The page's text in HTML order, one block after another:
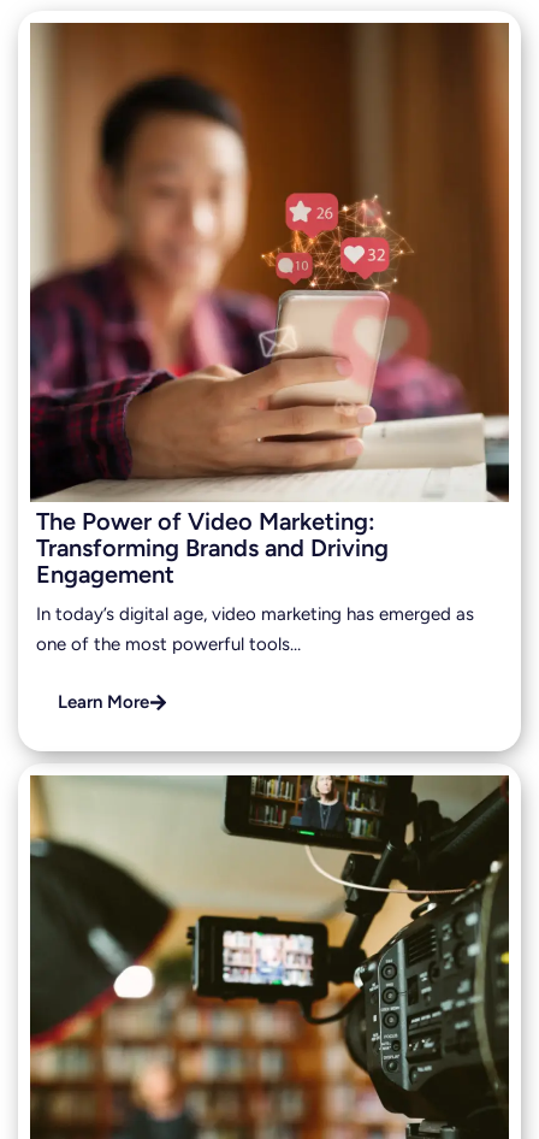
The Power of Video Marketing:
Transforming Brands and Driving
Engagement
In today’s digital age, video marketing has emerged as
one of the most powerful tools…
Learn More